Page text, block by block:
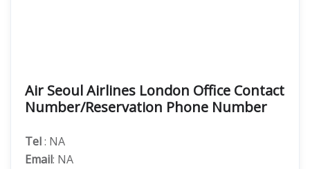
Air Seoul Airlines London Office Contact
Number/Reservation Phone Number
Tel: NA
Email: NA